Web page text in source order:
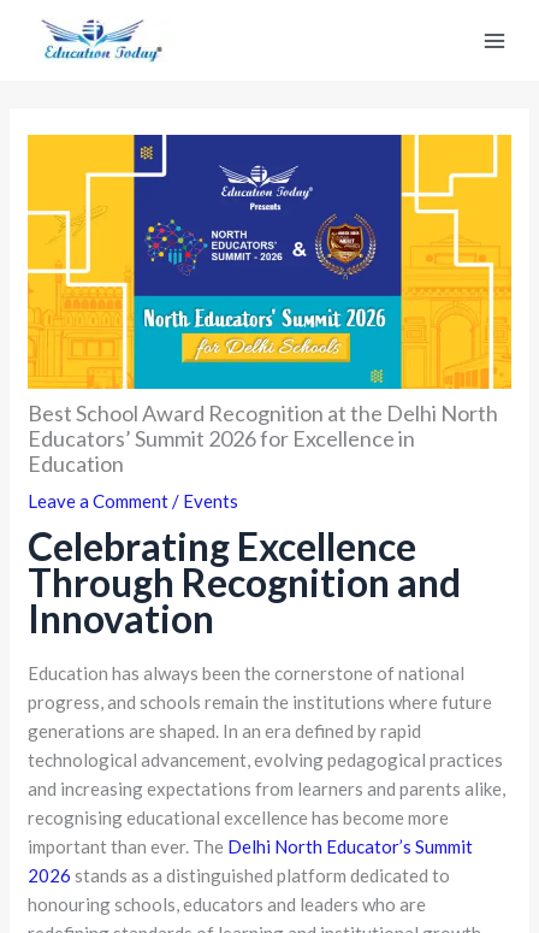
Best School Award Recognition at the Delhi North
Educators’ Summit 2026 for Excellence in
Education
Leave a Comment/ Events
Celebrating Excellence
Through Recognition and
Innovation
Education has always been the cornerstone of national
progress, and schools remain the institutions where future
generations are shaped. In an era defined by rapid
technological advancement, evolving pedagogical practices
and increasing expectations from learners and parents alike,
recognising educational excellence has become more
important than ever. The Delhi North Educator’s Summit
2026 stands as a distinguished platform dedicated to
honouring schools, educators and leaders who are